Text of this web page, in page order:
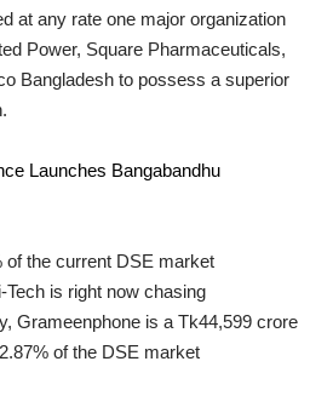
at any rate one major organization
Power, Square Pharmaceuticals,
Bangladesh to possess a superior
Launches Bangabandhu
of the current DSE market
Tech is right now chasing
Grameenphone is a Tk44,599 crore
of the DSE market